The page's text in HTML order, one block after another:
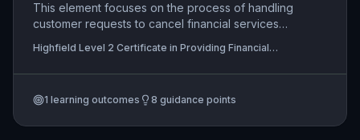
This element focuses on the process of handling
customer requests to cancel financial services
engage with customers to explore cancellation
reasons, ensure they fully comprehend the
benefits, and then accurately update records and
Highfield Level 2 Certificate in Providing Financial
1 learning outcomes 8 guidance points